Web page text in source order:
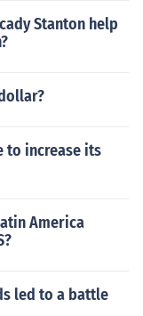
Stanton help
to increase its
America
led to a battle